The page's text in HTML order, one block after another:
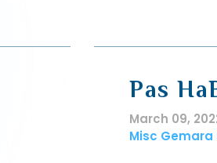
Pas
March 09,
Misc Gemara